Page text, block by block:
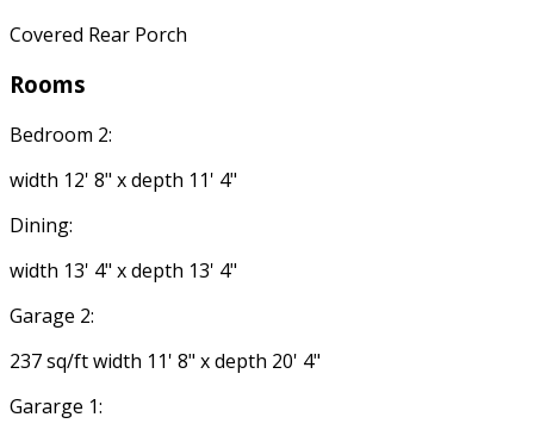
Covered Rear Porch
Rooms
Bedroom 2:
width 12' 8" x depth 11' 4"
Dining:
width 13' 4" x depth 13' 4"
Garage 2:
237 sq/ft width 11' 8" x depth 20' 4"
Gararge 1: